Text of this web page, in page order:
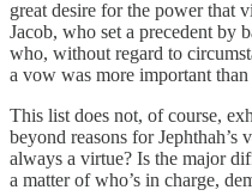
great desire for the power that
Jacob, who set a precedent by
who, without regard to
a vow was more important than
This list does not, of course,
beyond reasons for
always a virtue? Is the major
a matter of who’s in charge,